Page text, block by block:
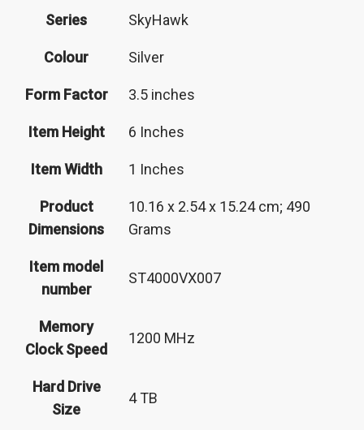
Series ‎SkyHawk
Colour ‎Silver
Form Factor ‎3.5 inches
Item Height ‎6 Inches
Item Width ‎1 Inches
Product
Dimensions
‎10.16 x 2.54 x 15.24 cm; 490
Grams
Item model
number
‎ST4000VX007
Memory
Clock Speed
‎1200 MHz
Hard Drive
Size
‎4 TB